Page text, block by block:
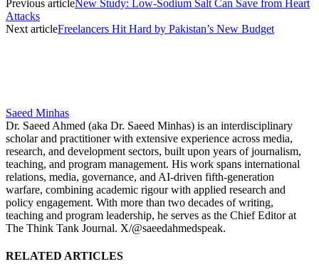
Previous articleNew Study: Low-Sodium Salt Can Save from Heart
Attacks
Next articleFreelancers Hit Hard by Pakistan’s New Budget
Saeed Minhas
Dr. Saeed Ahmed (aka Dr. Saeed Minhas) is an interdisciplinary
scholar and practitioner with extensive experience across media,
research, and development sectors, built upon years of journalism,
teaching, and program management. His work spans international
relations, media, governance, and AI-driven fifth-generation
warfare, combining academic rigour with applied research and
policy engagement. With more than two decades of writing,
teaching and program leadership, he serves as the Chief Editor at
The Think Tank Journal. X/@saeedahmedspeak.
RELATED ARTICLES